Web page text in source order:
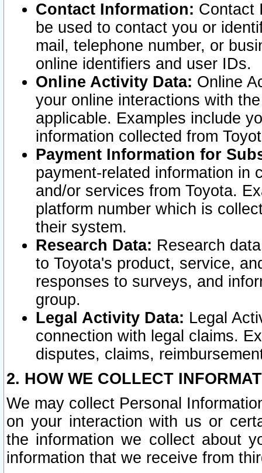
Contact Information: Contact
be used to contact you or
mail, telephone number, or
online identifiers and user IDs.
Online Activity Data: Online
your online interactions with
applicable. Examples include
information collected from
Payment Information for
payment-related information in
and/or services from Toyota.
platform number which is
their system.
Research Data: Research
to Toyota's product, service,
responses to surveys, and
group.
Legal Activity Data: Legal
connection with legal claims.
disputes, claims,
2. HOW WE COLLECT
We may collect Personal
on your interaction with us or
the information we collect about
information that we receive from